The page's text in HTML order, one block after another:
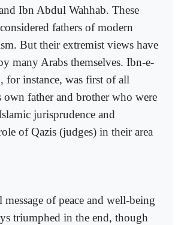
Ibn Abdul Wahhab. These
fathers of modern
But their extremist views have
many Arabs themselves. Ibn-e-
for instance, was first of all
own father and brother who were
jurisprudence and
of Qazis (judges) in their area
message of peace and well-being
triumphed in the end, though